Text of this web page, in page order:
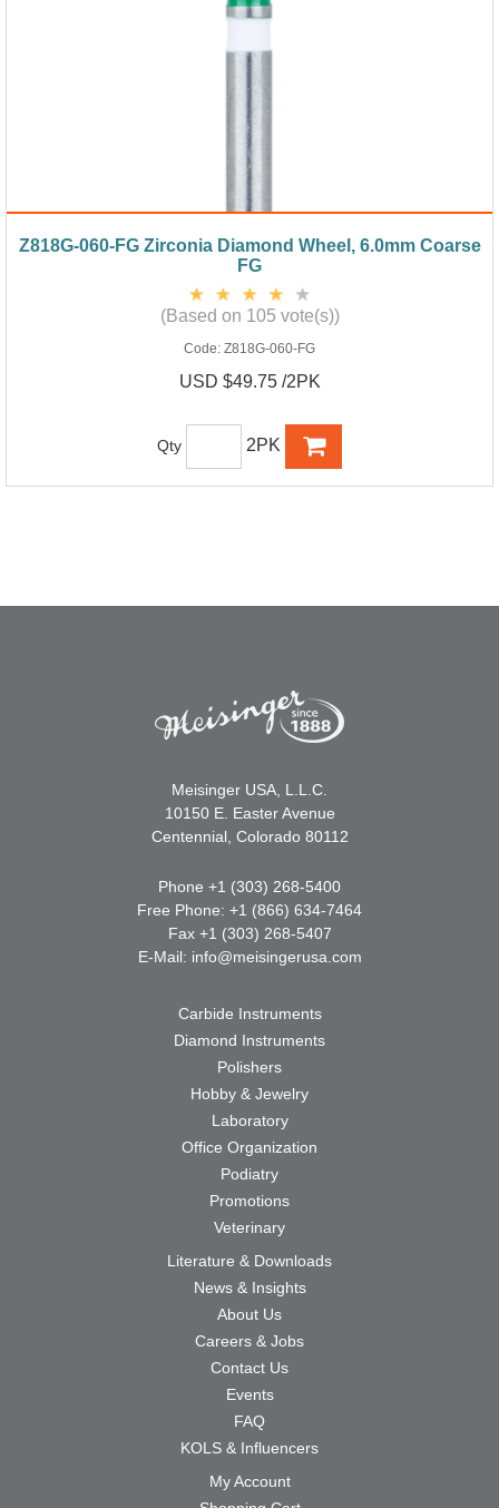
Z818G-060-FG Zirconia Diamond Wheel, 6.0mm Coarse
FG
(Based on 105 vote(s))
Code: Z818G-060-FG
USD $49.75 /2PK
Qty 2PK
Meisinger USA, L.L.C.
10150 E. Easter Avenue
Centennial, Colorado 80112
Phone +1 (303) 268-5400
Free Phone: +1 (866) 634-7464
Fax +1 (303) 268-5407
E-Mail: info@meisingerusa.com
Carbide Instruments
Diamond Instruments
Polishers
Hobby & Jewelry
Laboratory
Office Organization
Podiatry
Promotions
Veterinary
Literature & Downloads
News & Insights
About Us
Careers & Jobs
Contact Us
Events
FAQ
KOLS & Influencers
My Account